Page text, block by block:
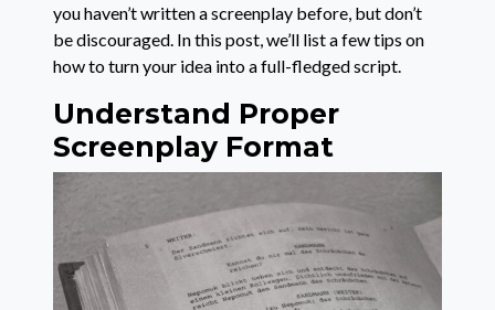
you haven’t written a screenplay before, but don’t
be discouraged. In this post, we’ll list a few tips on
how to turn your idea into a full-fledged script.
Understand Proper
Screenplay Format